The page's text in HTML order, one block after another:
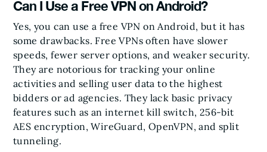
Can I Use a Free VPN on Android?
Yes, you can use a free VPN on Android, but it has
some drawbacks. Free VPNs often have slower
speeds, fewer server options, and weaker security.
They are notorious for tracking your online
activities and selling user data to the highest
bidders or ad agencies. They lack basic privacy
features such as an internet kill switch, 256-bit
AES encryption, WireGuard, OpenVPN, and split
tunneling.